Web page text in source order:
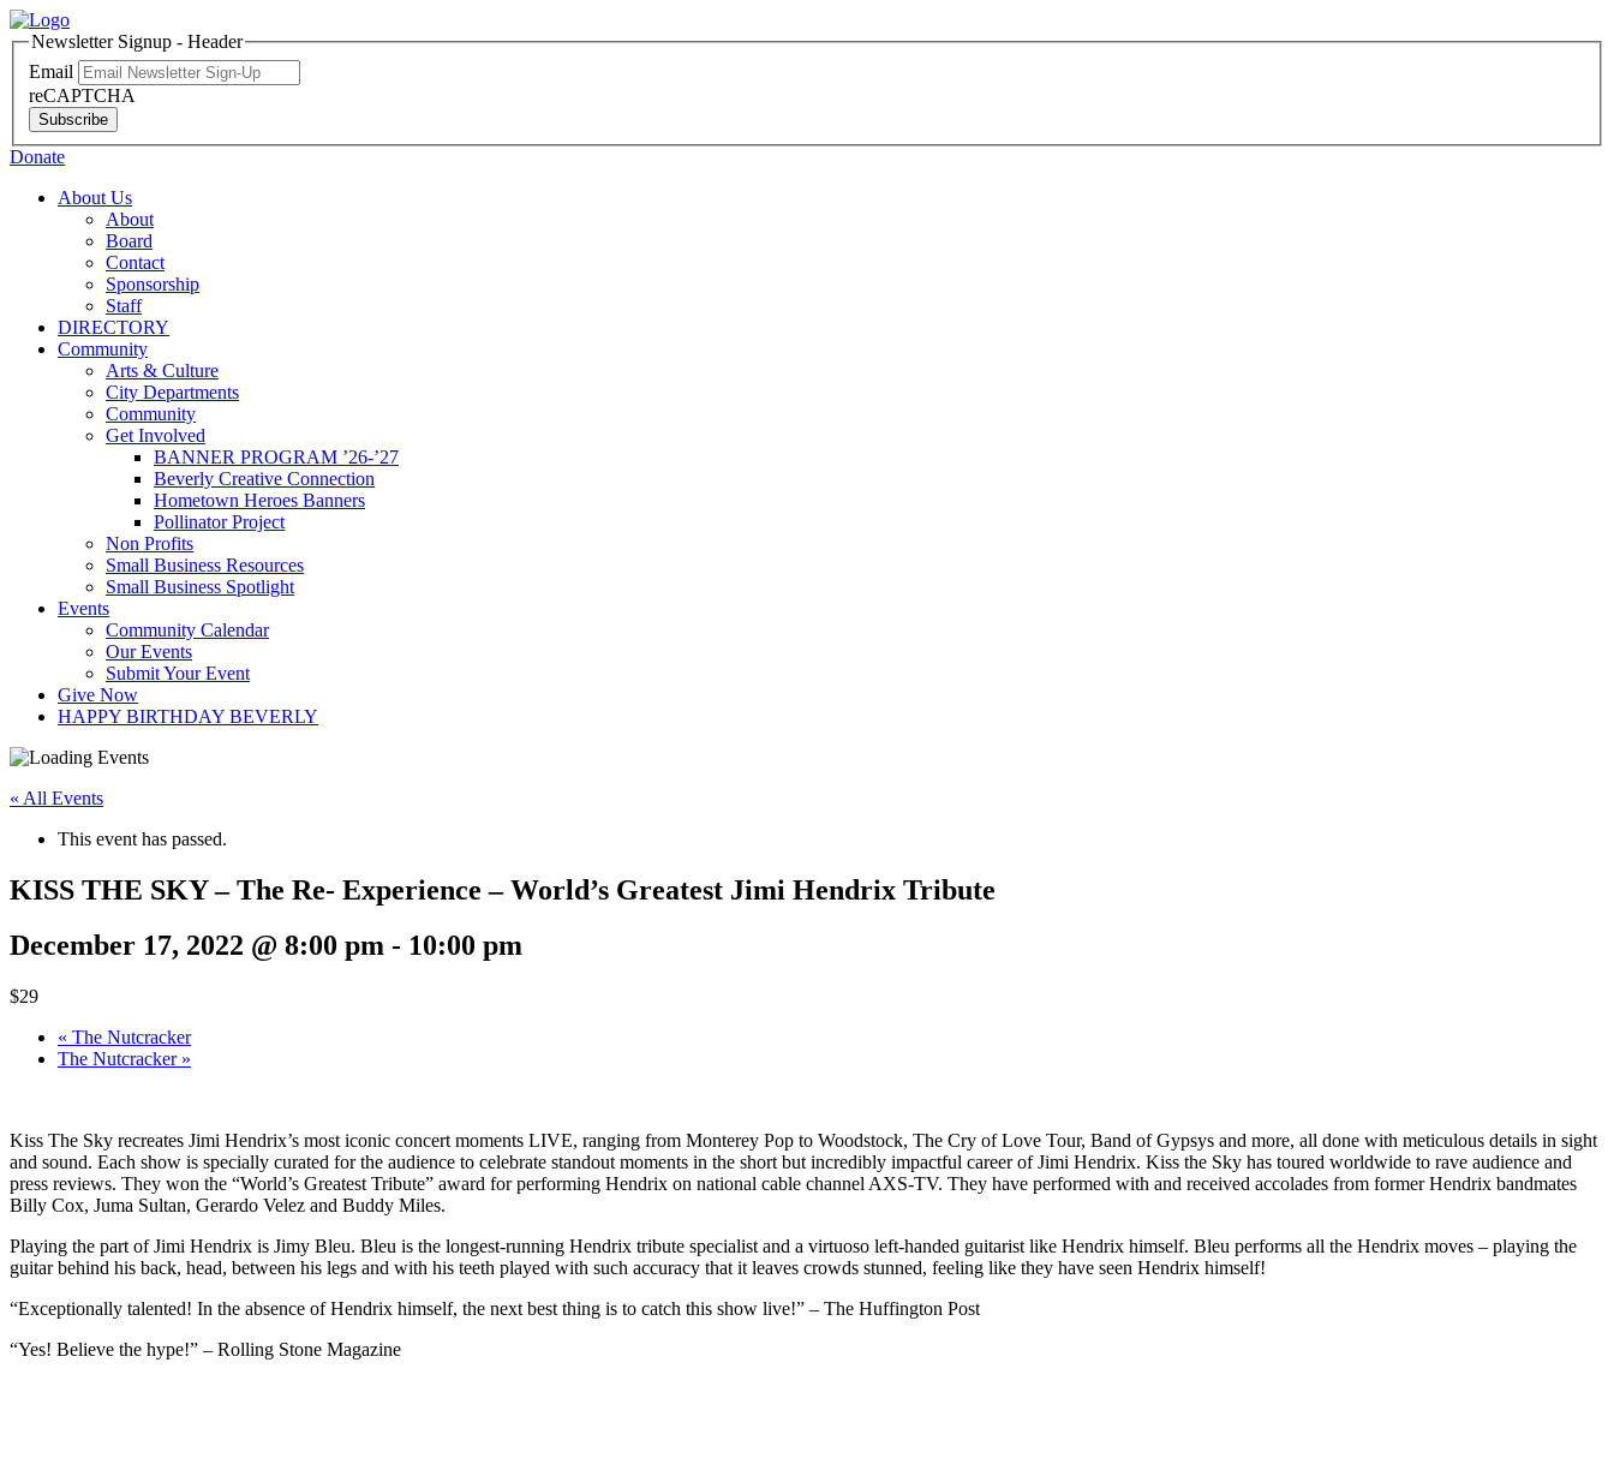
Newsletter Signup - Header
Email
reCAPTCHA
Subscribe
Donate
About Us
About
Board
Contact
Sponsorship
Staff
DIRECTORY
Community
Arts & Culture
City Departments
Community
Get Involved
BANNER PROGRAM ’26-’27
Beverly Creative Connection
Hometown Heroes Banners
Pollinator Project
Non Profits
Small Business Resources
Small Business Spotlight
Events
Community Calendar
Our Events
Submit Your Event
Give Now
HAPPY BIRTHDAY BEVERLY
« All Events
This event has passed.
KISS THE SKY – The Re- Experience – World’s Greatest Jimi Hendrix Tribute
December 17, 2022 @ 8:00 pm - 10:00 pm
$29
« The Nutcracker
The Nutcracker »
Kiss The Sky recreates Jimi Hendrix’s most iconic concert moments LIVE, ranging from Monterey Pop to Woodstock, The Cry of Love Tour, Band of Gypsys and more, all done with meticulous details in sight
and sound. Each show is specially curated for the audience to celebrate standout moments in the short but incredibly impactful career of Jimi Hendrix. Kiss the Sky has toured worldwide to rave audience and
press reviews. They won the “World’s Greatest Tribute” award for performing Hendrix on national cable channel AXS-TV. They have performed with and received accolades from former Hendrix bandmates
Billy Cox, Juma Sultan, Gerardo Velez and Buddy Miles.
Playing the part of Jimi Hendrix is Jimy Bleu. Bleu is the longest-running Hendrix tribute specialist and a virtuoso left-handed guitarist like Hendrix himself. Bleu performs all the Hendrix moves – playing the
guitar behind his back, head, between his legs and with his teeth played with such accuracy that it leaves crowds stunned, feeling like they have seen Hendrix himself!
“Exceptionally talented! In the absence of Hendrix himself, the next best thing is to catch this show live!” – The Huffington Post
“Yes! Believe the hype!” – Rolling Stone Magazine